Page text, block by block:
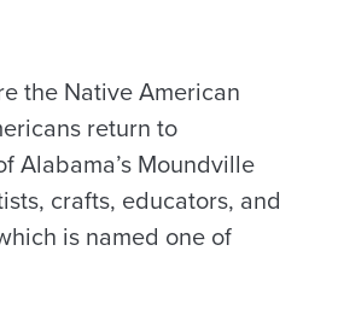
the Native American
return to
Alabama’s Moundville
crafts, educators, and
is named one of